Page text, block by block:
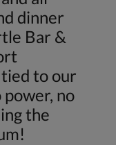
dinner
Bar &
to our
power, no
the